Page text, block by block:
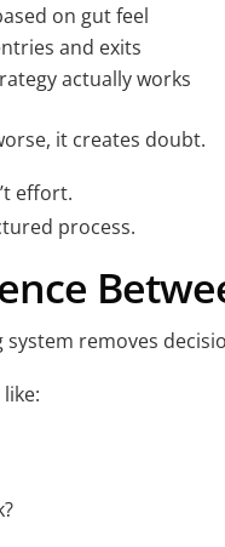
on gut feel
and exits
actually works
it creates doubt.
effort.
process.
system removes